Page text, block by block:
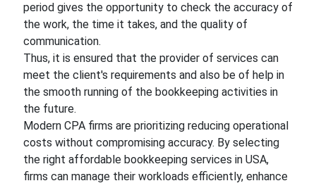
period gives the opportunity to check the accuracy of
the work, the time it takes, and the quality of
communication.
Thus, it is ensured that the provider of services can
meet the client's requirements and also be of help in
the smooth running of the bookkeeping activities in
the future.
Modern CPA firms are prioritizing reducing operational
costs without compromising accuracy. By selecting
the right affordable bookkeeping services in USA,
firms can manage their workloads efficiently, enhance